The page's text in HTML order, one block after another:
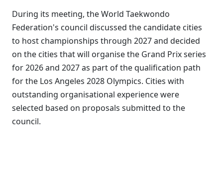
During its meeting, the World Taekwondo
Federation's council discussed the candidate cities
to host championships through 2027 and decided
on the cities that will organise the Grand Prix series
for 2026 and 2027 as part of the qualification path
for the Los Angeles 2028 Olympics. Cities with
outstanding organisational experience were
selected based on proposals submitted to the
council.